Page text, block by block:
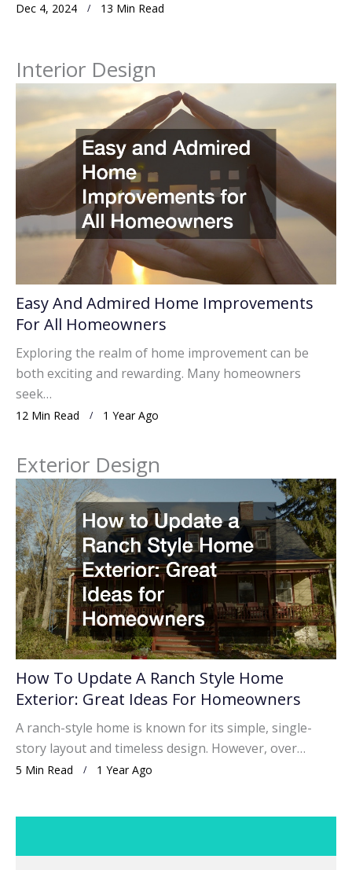
Dec 4, 2024 13 Min Read
Interior Design
Easy And Admired Home Improvements
For All Homeowners
Exploring the realm of home improvement can be
both exciting and rewarding. Many homeowners
seek…
12 Min Read 1 Year Ago
Exterior Design
How To Update A Ranch Style Home
Exterior: Great Ideas For Homeowners
A ranch-style home is known for its simple, single-
story layout and timeless design. However, over…
5 Min Read 1 Year Ago